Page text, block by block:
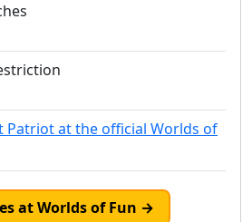
Patriot at the official Worlds of
at Worlds of Fun →